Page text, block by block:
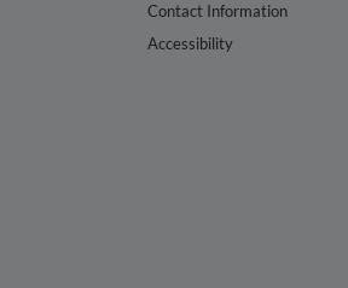
Contact Information
Accessibility